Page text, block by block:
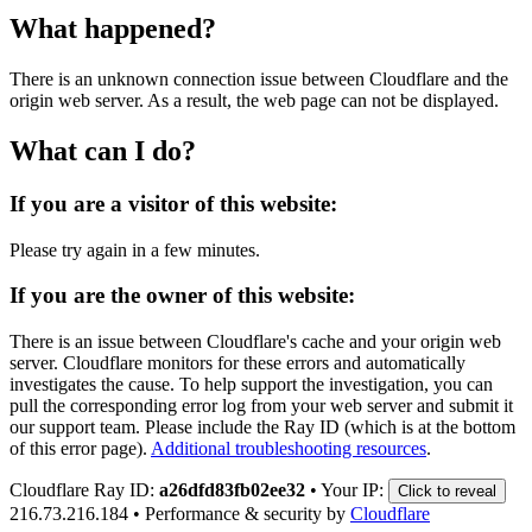
What happened?
There is an unknown connection issue between Cloudflare and the
origin web server. As a result, the web page can not be displayed.
What can I do?
If you are a visitor of this website:
Please try again in a few minutes.
If you are the owner of this website:
There is an issue between Cloudflare's cache and your origin web
server. Cloudflare monitors for these errors and automatically
investigates the cause. To help support the investigation, you can
pull the corresponding error log from your web server and submit it
our support team. Please include the Ray ID (which is at the bottom
of this error page). Additional troubleshooting resources.
Cloudflare Ray ID: a26dfd83fb02ee32 • Your IP: Click to reveal
216.73.216.184 • Performance & security by Cloudflare